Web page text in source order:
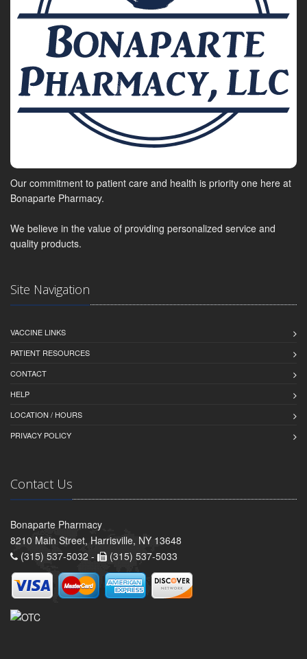
Our commitment to patient care and health is priority one here at
Bonaparte Pharmacy.
We believe in the value of providing personalized service and
quality products.
Site Navigation
VACCINE LINKS
PATIENT RESOURCES
CONTACT
HELP
LOCATION / HOURS
PRIVACY POLICY
Contact Us
Bonaparte Pharmacy
8210 Main Street, Harrisville, NY 13648
(315) 537-5032 -
(315) 537-5033